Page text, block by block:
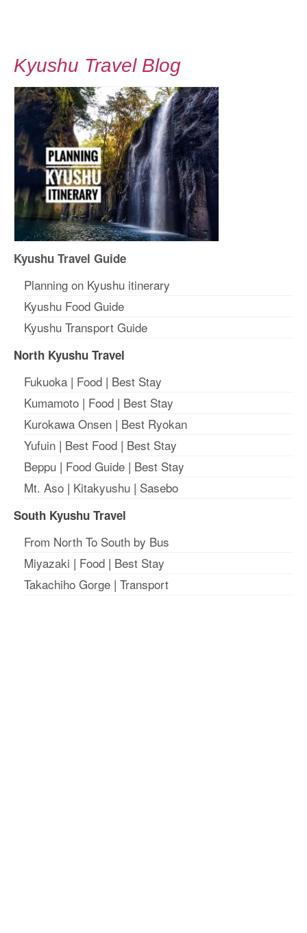
Kyushu Travel Blog
Kyushu Travel Guide
Planning on Kyushu itinerary
Kyushu Food Guide
Kyushu Transport Guide
North Kyushu Travel
Fukuoka | Food | Best Stay
Kumamoto | Food | Best Stay
Kurokawa Onsen | Best Ryokan
Yufuin | Best Food | Best Stay
Beppu | Food Guide | Best Stay
Mt. Aso | Kitakyushu | Sasebo
South Kyushu Travel
From North To South by Bus
Miyazaki | Food | Best Stay
Takachiho Gorge | Transport